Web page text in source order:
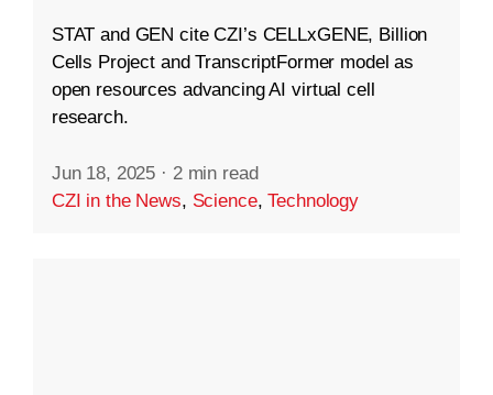
STAT and GEN cite CZI’s CELLxGENE, Billion
Cells Project and TranscriptFormer model as
open resources advancing AI virtual cell
research.
Jun 18, 2025 · 2 min read
CZI in the News, Science,Technology